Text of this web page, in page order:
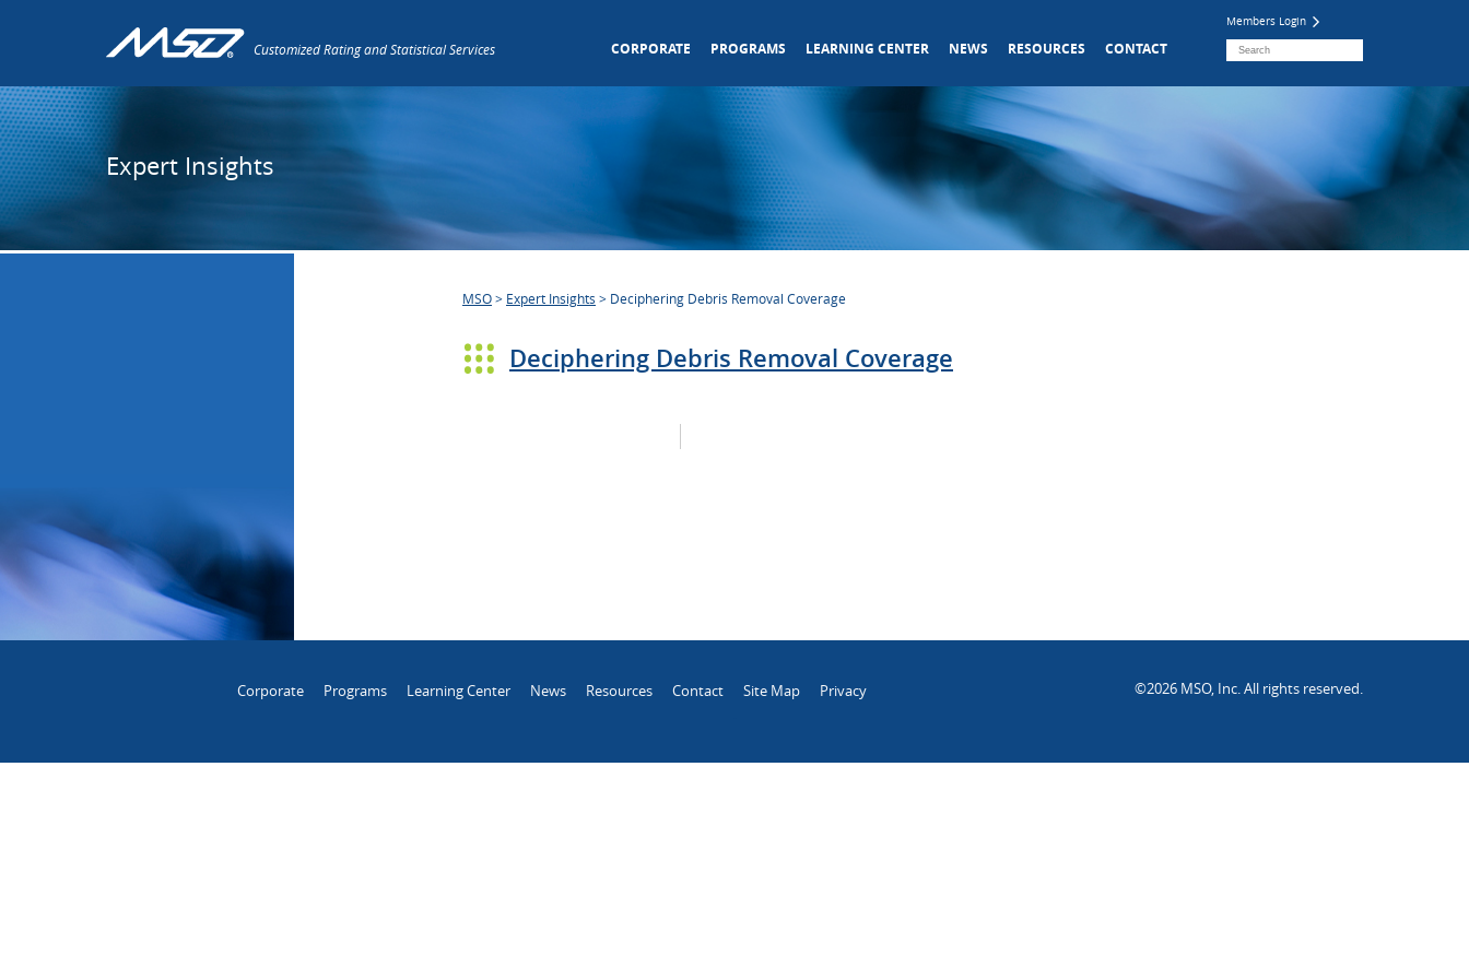
Customized Rating and Statistical Services
Members Login
CORPORATE PROGRAMS LEARNING CENTER NEWS RESOURCES CONTACT
Expert Insights
MSO> Expert Insights > Deciphering Debris Removal Coverage
Deciphering Debris Removal Coverage
Corporate Programs Learning Center News Resources Contact Site Map Privacy ©2026 MSO, Inc. All rights reserved.